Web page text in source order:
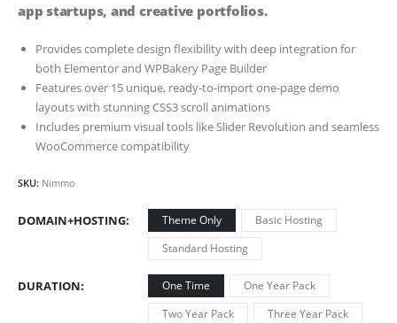
app startups, and creative portfolios.
Provides complete design flexibility with deep integration for
both Elementor and WPBakery Page Builder
Features over 15 unique, ready-to-import one-page demo
layouts with stunning CSS3 scroll animations
Includes premium visual tools like Slider Revolution and seamless
WooCommerce compatibility
SKU: Nimmo
DOMAIN+HOSTING Theme Only
Basic Hosting
Standard Hosting
DURATION One Time
One Year Pack
Two Year Pack
Three Year Pack